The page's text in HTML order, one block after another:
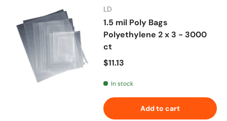
LD
1.5 mil Poly Bags
Polyethylene 2 x 3 - 3000
ct
Regular price
$11.13
In stock
Add to cart